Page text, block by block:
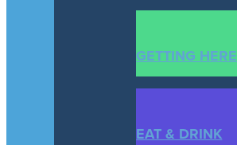
GETTING HERE
EAT & DRINK